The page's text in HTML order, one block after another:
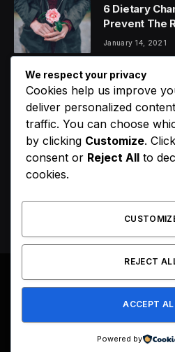
6 Dietary
Prevent The
January 14, 2021
Orange
Unusual
January 14, 2021
D4VD’s
© 2026 All Right Reserved.
We respect your privacy
Cookies help us improve
deliver personalized
traffic. You can choose
by clicking Customize. Click
consent or Reject All to
cookies.
REJECT
ACCEPT
Powered by